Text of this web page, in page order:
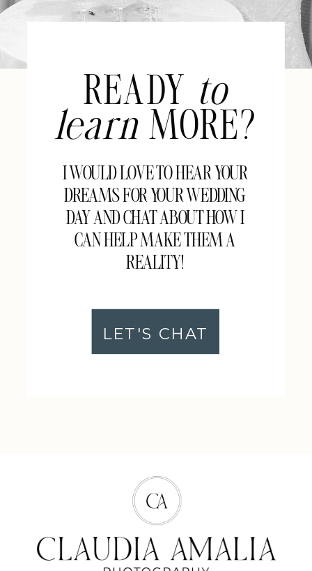
READY
to
learnMORE?
I WOULD LOVE TO HEAR YOUR
DREAMS FOR YOUR WEDDING
DAY AND CHAT ABOUT HOW I
CAN HELP MAKE THEM A
REALITY!
LET'S CHAT